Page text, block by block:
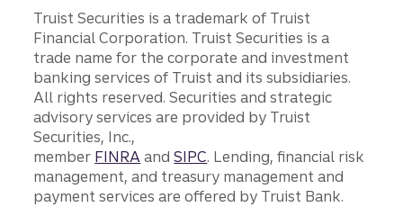
Truist Securities is a trademark of Truist
Financial Corporation. Truist Securities is a
trade name for the corporate and investment
banking services of Truist and its subsidiaries.
All rights reserved. Securities and strategic
advisory services are provided by Truist
Securities, Inc.,
member FINRA andSIPC. Lending, financial risk
management, and treasury management and
payment services are offered by Truist Bank.